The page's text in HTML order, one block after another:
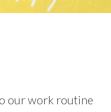
our work routine